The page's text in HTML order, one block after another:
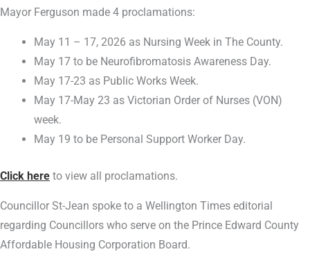
Mayor Ferguson made 4 proclamations:
May 11 – 17, 2026 as Nursing Week in The County.
May 17 to be Neurofibromatosis Awareness Day.
May 17-23 as Public Works Week.
May 17-May 23 as Victorian Order of Nurses (VON)
week.
May 19 to be Personal Support Worker Day.
Click here to view all proclamations.
Councillor St-Jean spoke to a Wellington Times editorial
regarding Councillors who serve on the Prince Edward County
Affordable Housing Corporation Board.